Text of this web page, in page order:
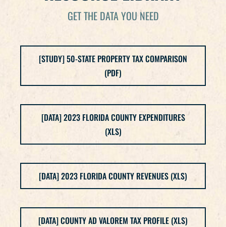
GET THE DATA YOU NEED
[STUDY] 50-STATE PROPERTY TAX COMPARISON
(PDF)
[DATA] 2023 FLORIDA COUNTY EXPENDITURES
(XLS)
[DATA] 2023 FLORIDA COUNTY REVENUES (XLS)
[DATA] COUNTY AD VALOREM TAX PROFILE (XLS)